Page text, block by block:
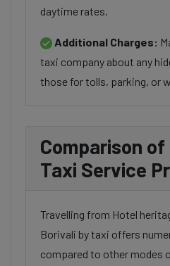
daytime rates.
Additional Charges:
taxi company about any
those for tolls, parking, or
Comparison
Taxi Service
Travelling from Hotel
Borivali by taxi offers
compared to other modes